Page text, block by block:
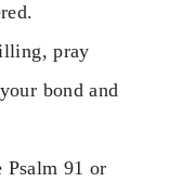
pray
bond and
Psalm 91 or